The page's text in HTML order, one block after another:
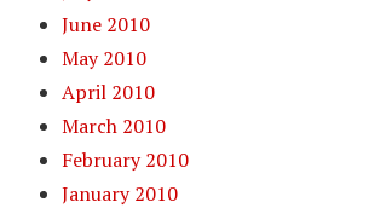
June 2010
May 2010
April 2010
March 2010
February 2010
January 2010